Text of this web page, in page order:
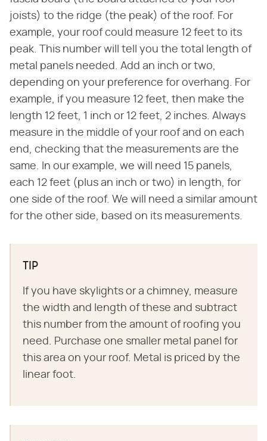
joists) to the ridge (the peak) of the roof. For
example, your roof could measure 12 feet to its
peak. This number will tell you the total length of
metal panels needed. Add an inch or two,
depending on your preference for overhang. For
example, if you measure 12 feet, then make the
length 12 feet, 1 inch or 12 feet, 2 inches. Always
measure in the middle of your roof and on each
end, checking that the measurements are the
same. In our example, we will need 15 panels,
each 12 feet (plus an inch or two) in length, for
one side of the roof. We will need a similar amount
for the other side, based on its measurements.
TIP
If you have skylights or a chimney, measure
the width and length of these and subtract
this number from the amount of roofing you
need. Purchase one smaller metal panel for
this area on your roof. Metal is priced by the
linear foot.